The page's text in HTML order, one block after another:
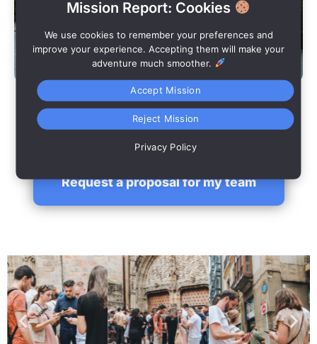
Overall results
Joint closing with final ranking and shared learnings.
Request a proposal for my team
Mission Report: Cookies
We use cookies to remember your preferences and
improve your experience. Accepting them will make your
adventure much smoother.
Accept Mission
Reject Mission
Privacy Policy